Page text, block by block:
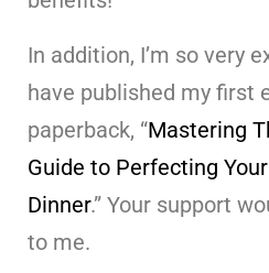
In addition, I’m so very
have published my first
paperback, “Mastering
Guide to Perfecting
Dinner.” Your support
to me.